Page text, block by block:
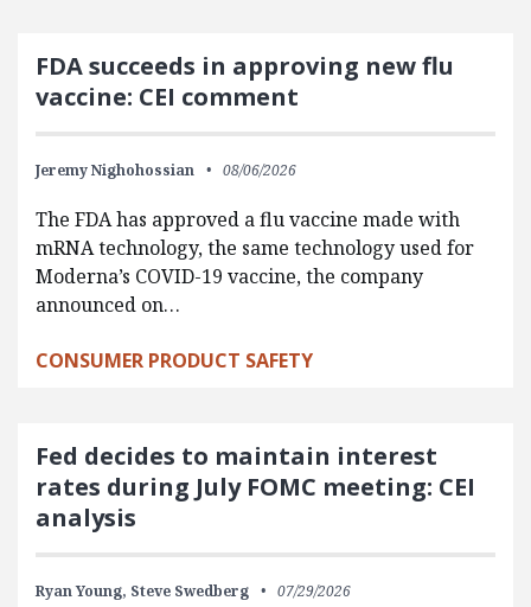
FDA succeeds in approving new flu
vaccine: CEI comment
Jeremy Nighohossian 08/06/2026
The FDA has approved a flu vaccine made with
mRNA technology, the same technology used for
Moderna’s COVID-19 vaccine, the company
announced on…
CONSUMER PRODUCT SAFETY
Fed decides to maintain interest
rates during July FOMC meeting: CEI
analysis
Ryan Young, Steve Swedberg 07/29/2026